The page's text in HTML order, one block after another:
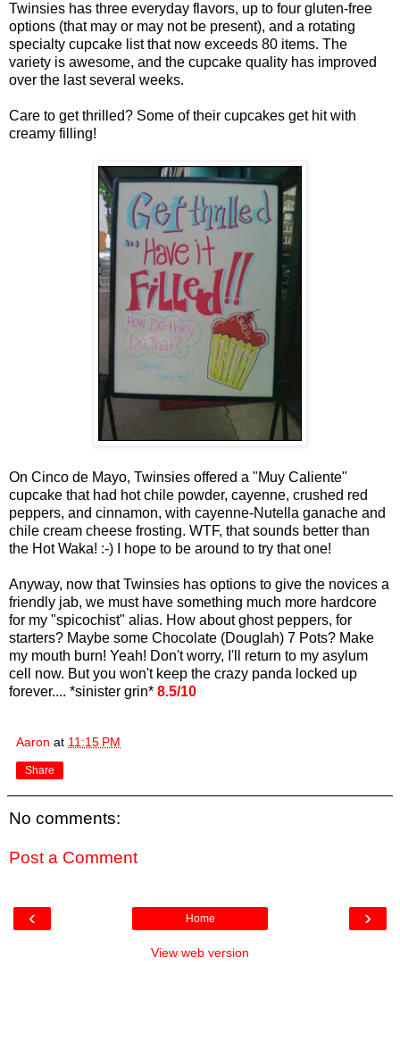
Twinsies has three everyday flavors, up to four gluten-free
options (that may or may not be present), and a rotating
specialty cupcake list that now exceeds 80 items. The
variety is awesome, and the cupcake quality has improved
over the last several weeks.
Care to get thrilled? Some of their cupcakes get hit with
creamy filling!
On Cinco de Mayo, Twinsies offered a "Muy Caliente"
cupcake that had hot chile powder, cayenne, crushed red
peppers, and cinnamon, with cayenne-Nutella ganache and
chile cream cheese frosting. WTF, that sounds better than
the Hot Waka! :-) I hope to be around to try that one!
Anyway, now that Twinsies has options to give the novices a
friendly jab, we must have something much more hardcore
for my "spicochist" alias. How about ghost peppers, for
starters? Maybe some Chocolate (Douglah) 7 Pots? Make
my mouth burn! Yeah! Don't worry, I'll return to my asylum
cell now. But you won't keep the crazy panda locked up
forever.... *sinister grin* 8.5/10
Aaron at 11:15 PM
Share
No comments:
Post a Comment
‹ ›
Home
View web version